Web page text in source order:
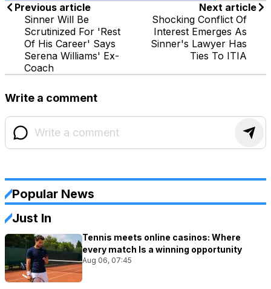
Previous article
Sinner Will Be
Scrutinized For 'Rest
Of His Career' Says
Serena Williams' Ex-
Coach
Next article
Shocking Conflict Of
Interest Emerges As
Sinner's Lawyer Has
Ties To ITIA
Write a comment
Popular News
Just In
Tennis meets online casinos: Where
every match Is a winning opportunity
Aug 06, 07:45